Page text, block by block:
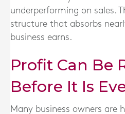
underperforming on sales.
structure that absorbs
business earns.
Profit Can Be
Before It Is
Many business owners are